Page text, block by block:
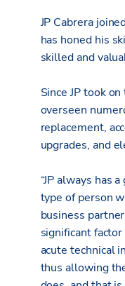
JP Cabrera
has honed his
skilled and
Since JP took
overseen
replacement,
upgrades, and
“JP always has
type of person
business
significant
acute technical
thus allowing